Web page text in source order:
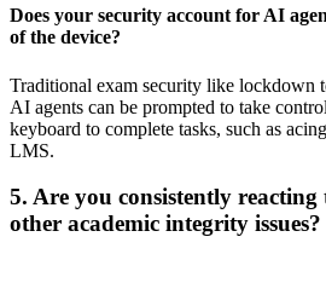
Does your security account for AI
of the device?
Traditional exam security like lockdown
AI agents can be prompted to take
keyboard to complete tasks, such as
LMS.
5. Are you consistently
other academic integrity issues?